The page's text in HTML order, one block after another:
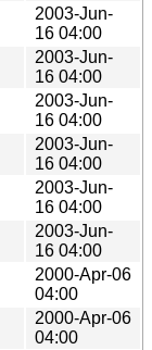
2003-Jun-
16 04:00
2003-Jun-
16 04:00
2003-Jun-
16 04:00
2003-Jun-
16 04:00
2003-Jun-
16 04:00
2003-Jun-
16 04:00
2000-Apr-06
04:00
2000-Apr-06
04:00